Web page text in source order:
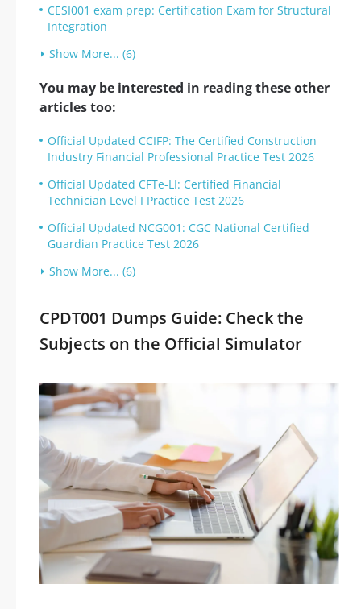
CESI001 exam prep: Certification Exam for Structural
Integration
Show More... (6)
You may be interested in reading these other
articles too:
Official Updated CCIFP: The Certified Construction
Industry Financial Professional Practice Test 2026
Official Updated CFTe-LI: Certified Financial
Technician Level I Practice Test 2026
Official Updated NCG001: CGC National Certified
Guardian Practice Test 2026
Show More... (6)
CPDT001 Dumps Guide: Check the
Subjects on the Official Simulator